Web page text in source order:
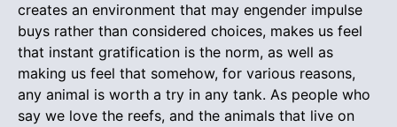
creates an environment that may engender impulse
buys rather than considered choices, makes us feel
that instant gratification is the norm, as well as
making us feel that somehow, for various reasons,
any animal is worth a try in any tank. As people who
say we love the reefs, and the animals that live on